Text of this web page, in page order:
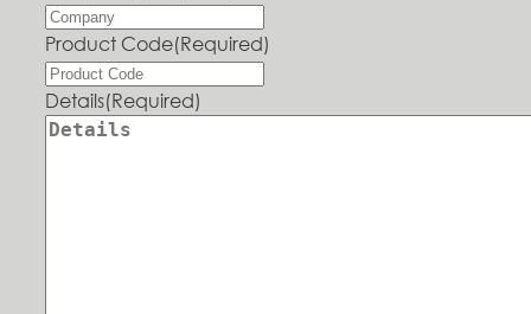
Product Code(Required)
Details(Required)